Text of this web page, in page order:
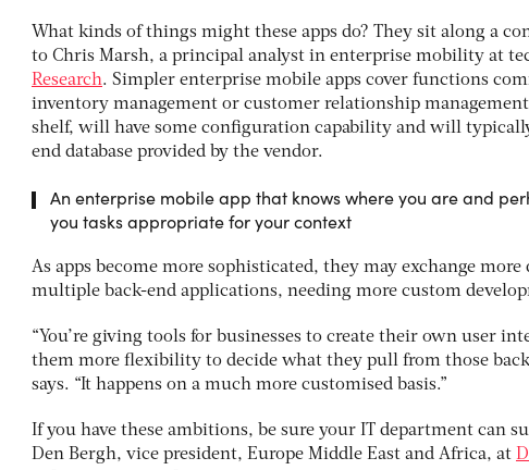
What kinds of things might these apps do? They sit along a
to Chris Marsh, a principal analyst in enterprise mobility at
Research. Simpler enterprise mobile apps cover functions
inventory management or customer relationship
shelf, will have some configuration capability and will
end database provided by the vendor.
An enterprise mobile app that knows where you are and
you tasks appropriate for your context
As apps become more sophisticated, they may exchange
multiple back-end applications, needing more custom
“You’re giving tools for businesses to create their own user
them more flexibility to decide what they pull from those
says. “It happens on a much more customised basis.”
If you have these ambitions, be sure your IT department can
Den Bergh, vice president, Europe Middle East and Africa, at